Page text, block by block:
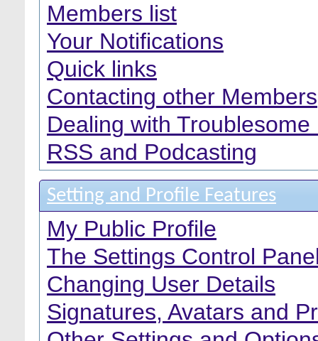
Members list
Your Notifications
Quick links
Contacting other Members
Dealing with Troublesome
RSS and Podcasting
Setting and Profile Features
My Public Profile
The Settings Control
Changing User Details
Signatures, Avatars and